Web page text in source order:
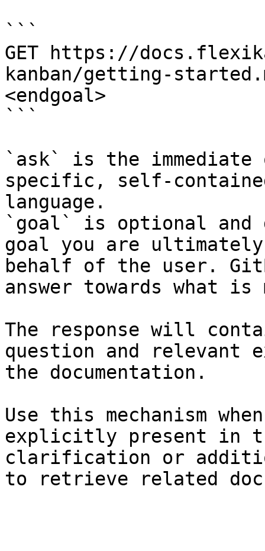
```
GET https://
kanban/getting-
<endgoal>
```
`ask` is the
specific, self-
language.
`goal` is optional and
goal you are
behalf of the user.
answer towards what
The response will
question and relevant
the documentation.
Use this mechanism
explicitly present in
clarification or